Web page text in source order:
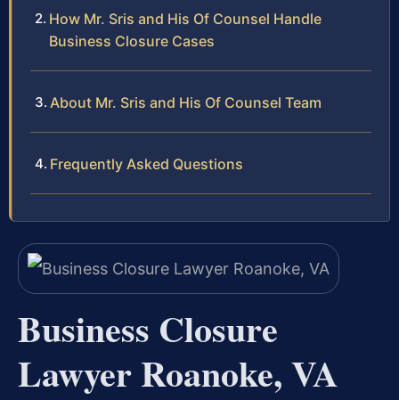
How Mr. Sris and His Of Counsel Handle
Business Closure Cases
About Mr. Sris and His Of Counsel Team
Frequently Asked Questions
Business Closure
Lawyer Roanoke, VA